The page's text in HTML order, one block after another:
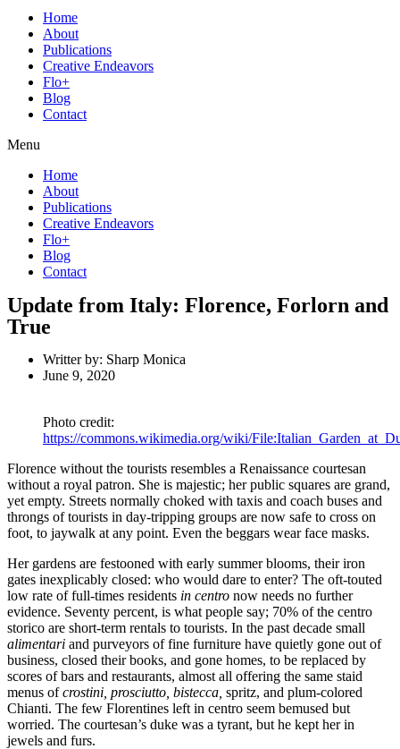
Home
About
Publications
Creative Endeavors
Flo+
Blog
Contact
Menu
Home
About
Publications
Creative Endeavors
Flo+
Blog
Contact
Update from Italy: Florence, Forlorn and
True
Writter by: Sharp Monica
June 9, 2020
Photo credit:
https://commons.wikimedia.org/wiki/
Florence without the tourists resembles a Renaissance courtesan
without a royal patron. She is majestic; her public squares are grand,
yet empty. Streets normally choked with taxis and coach buses and
throngs of tourists in day-tripping groups are now safe to cross on
foot, to jaywalk at any point. Even the beggars wear face masks.
Her gardens are festooned with early summer blooms, their iron
gates inexplicably closed: who would dare to enter? The oft-touted
low rate of full-times residents in centro now needs no further
evidence. Seventy percent, is what people say; 70% of the centro
storico are short-term rentals to tourists. In the past decade small
alimentari and purveyors of fine furniture have quietly gone out of
business, closed their books, and gone homes, to be replaced by
scores of bars and restaurants, almost all offering the same staid
menus ofcrostini, prosciutto, bistecca, spritz, and plum-colored
Chianti. The few Florentines left in centro seem bemused but
worried. The courtesan’s duke was a tyrant, but he kept her in
jewels and furs.